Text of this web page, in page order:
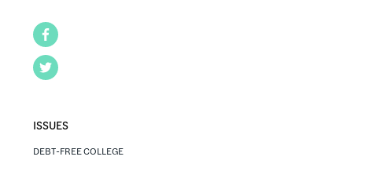
Facebook
Twitter
ISSUES
DEBT-FREE COLLEGE